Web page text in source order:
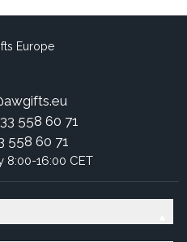
558 60 71
558 60 71
8:00-16:00 CET